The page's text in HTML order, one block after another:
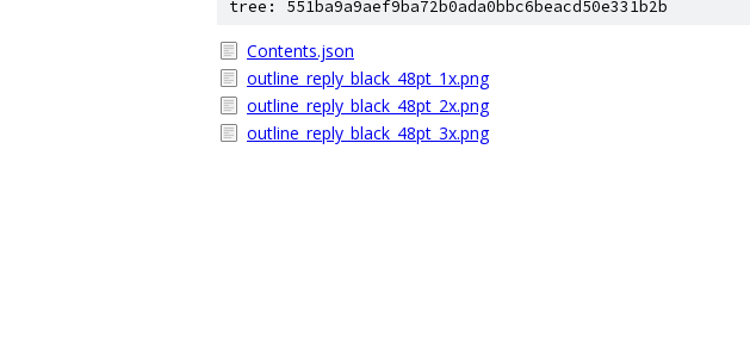
tree: 551ba9a9aef9ba72b0ada0bbc6beacd50e331b2b
Contents.json
outline_reply_black_48pt_1x.png
outline_reply_black_48pt_2x.png
outline_reply_black_48pt_3x.png